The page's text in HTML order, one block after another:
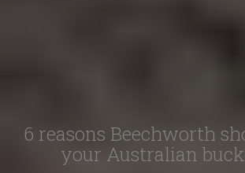
6 reasons Beechworth
your Australian